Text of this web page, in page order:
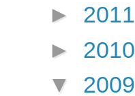
► 2011
► 2010
▼ 2009